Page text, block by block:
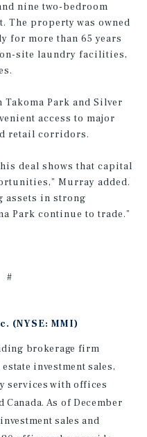
nine two-bedroom
The property was owned
for more than 65 years
site laundry facilities,
Park and Silver
access to major
retail corridors.
deal shows that capital
Murray added.
assets in strong
Park continue to trade.”
(NYSE: MMI)
brokerage firm
investment sales,
services with offices
As of December
sales and